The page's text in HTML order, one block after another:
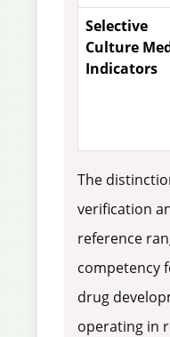
Selective
Culture
Indicators
The
verification
reference
competency
drug
operating in